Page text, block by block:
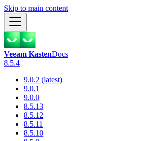
Skip to main content
Veeam KastenDocs
8.5.4
9.0.2 (latest)
9.0.1
9.0.0
8.5.13
8.5.12
8.5.11
8.5.10